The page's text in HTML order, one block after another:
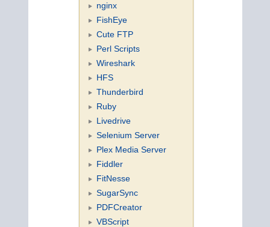
nginx
FishEye
Cute FTP
Perl Scripts
Wireshark
HFS
Thunderbird
Ruby
Livedrive
Selenium Server
Plex Media Server
Fiddler
FitNesse
SugarSync
PDFCreator
VBScript